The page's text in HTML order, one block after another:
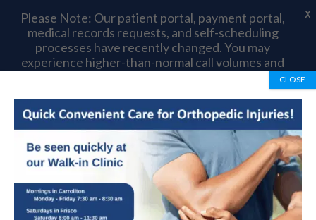
972-492-1334
Please Note: Our patient portal, payment portal,
medical records requests, and self-scheduling
processes have recently changed. You may
experience higher-than-normal call volumes and
longer wait times as we complete this transition.
Thank you for your patience and understanding.
X
CLOSE